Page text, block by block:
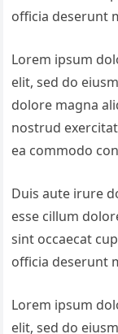
officia deserunt
Lorem ipsum
elit, sed do
dolore magna
nostrud
ea commodo
Duis aute irure
esse cillum
sint occaecat
officia deserunt
Lorem ipsum
elit, sed do